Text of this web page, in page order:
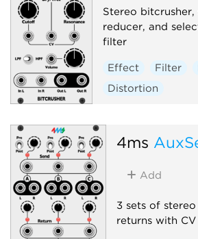
Stereo bitcrusher,
reducer, and
filter
Effect Filter
Distortion
4ms
Add
3 sets of
returns with